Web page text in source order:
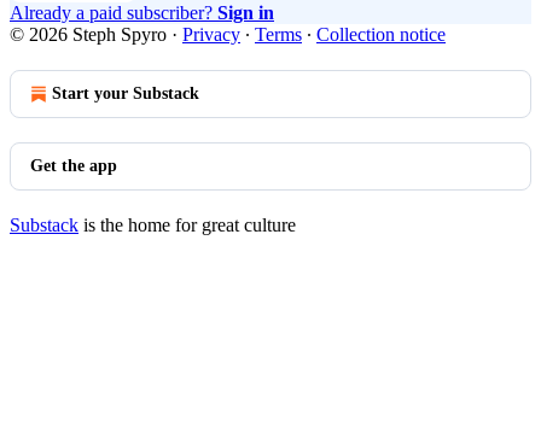
Already a paid subscriber? Sign in
© 2026 Steph Spyro · Privacy ∙ Terms ∙ Collection notice
Start your Substack
Get the app
Substack is the home for great culture